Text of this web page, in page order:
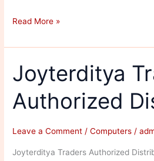
Foretech
Read More »
Joyterditya
Authorized
Leave a Comment /Computers /
Joyterditya Traders Authorized